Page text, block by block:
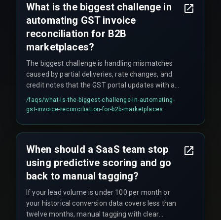
What is the biggest challenge in
automating GST invoice
reconciliation for B2B
marketplaces?
The biggest challenge is handling mismatches
caused by partial deliveries, rate changes, and
credit notes that the GST portal updates with a
delay, requiring a workflow that can hold invoices
in a pending state without violating filing
/faqs/what-is-the-biggest-challenge-in-automating-
gst-invoice-reconciliation-for-b2b-marketplaces
When should a SaaS team stop
using predictive scoring and go
back to manual tagging?
If your lead volume is under 100 per month or
your historical conversion data covers less than
twelve months, manual tagging with clear